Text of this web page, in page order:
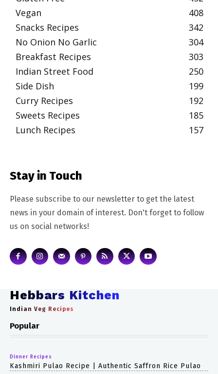
Vegan
408
Snacks Recipes
342
No Onion No Garlic
304
Breakfast Recipes
303
Indian Street Food
250
Side Dish
199
Curry Recipes
192
Sweets Recipes
185
Lunch Recipes
157
Stay in Touch
Please subscribe to our newsletter to get the latest
news in your domain of interest. Don't forget to follow
us on social networks!
Hebbars Kitchen
Indian Veg Recipes
Popular
Dinner Recipes
Kashmiri Pulao Recipe | Authentic Saffron Rice Pulao